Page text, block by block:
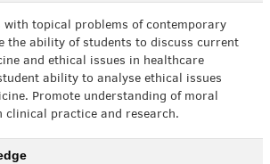
with topical problems of contemporary
the ability of students to discuss current
and ethical issues in healthcare
ability to analyse ethical issues
Promote understanding of moral
clinical practice and research.